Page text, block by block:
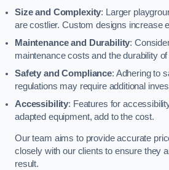
Size and Complexity: Larger
are costlier. Custom designs increase
Maintenance and Durability:
maintenance costs and the durability
Safety and Compliance: Adhering to
regulations may require additional
Accessibility: Features for
adapted equipment, add to the cost.
Our team aims to provide accurate
closely with our clients to ensure they
result.